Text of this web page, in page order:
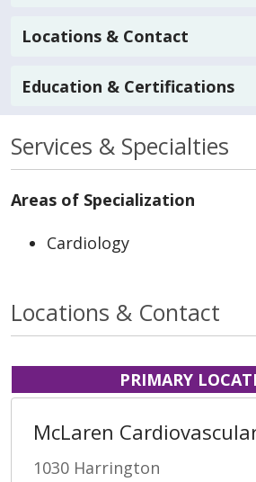
Locations & Contact
Education & Certifications
Services & Specialties
Areas of Specialization
Cardiology
Locations & Contact
PRIMARY
McLaren
1030 Harrington